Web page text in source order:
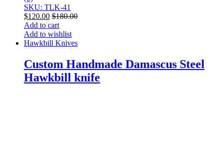
SKU: TLK-41
$120.00 $180.00
Add to cart
Add to wishlist
Hawkbill Knives
Custom Handmade Damascus Steel
Hawkbill knife